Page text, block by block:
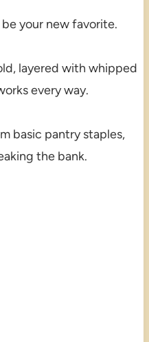
your new favorite.
layered with whipped
every way.
basic pantry staples,
the bank.